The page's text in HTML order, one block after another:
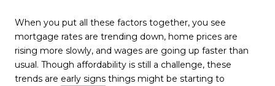
When you put all these factors together, you see
mortgage rates are trending down, home prices are
rising more slowly, and wages are going up faster than
usual. Though affordability is still a challenge, these
trends are early signs things might be starting to